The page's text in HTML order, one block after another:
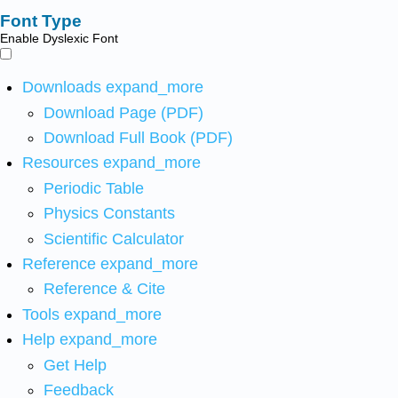
Font Type
Enable Dyslexic Font
Downloads expand_more
Download Page (PDF)
Download Full Book (PDF)
Resources expand_more
Periodic Table
Physics Constants
Scientific Calculator
Reference expand_more
Reference & Cite
Tools expand_more
Help expand_more
Get Help
Feedback